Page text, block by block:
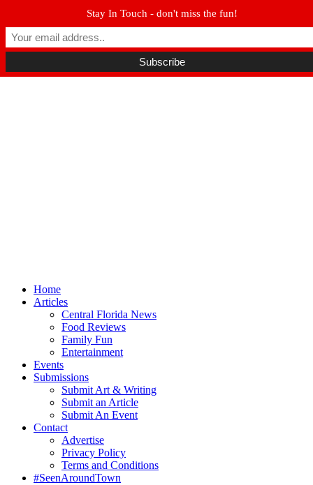
Winter Park FL, 32789
hello@parkavemag.com
Facebook TwitterYoutube
Home
Articles
Central Florida News
Food Reviews
Family Fun
Entertainment
Events
Submissions
Submit Art & Writing
Submit an Article
Submit An Event
Contact
Advertise
Privacy Policy
Terms and Conditions
#SeenAroundTown
Stay In Touch - don't miss the fun!